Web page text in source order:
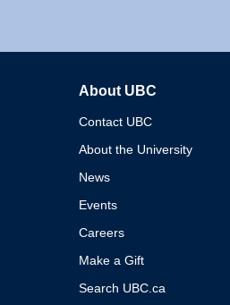
About UBC
Contact UBC
About the University
News
Events
Careers
Make a Gift
Search UBC.ca